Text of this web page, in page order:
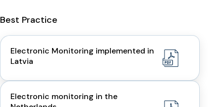
Best Practice
Electronic Monitoring implemented in
Latvia
Electronic monitoring in the